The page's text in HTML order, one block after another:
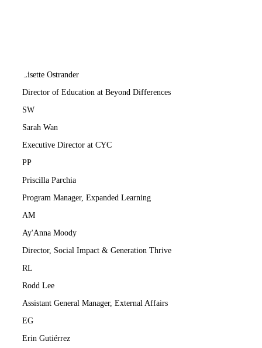
Lisette Ostrander
Director of Education at Beyond Differences
SW
Sarah Wan
Executive Director at CYC
PP
Priscilla Parchia
Program Manager, Expanded Learning
AM
Ay'Anna Moody
Director, Social Impact & Generation Thrive
RL
Rodd Lee
Assistant General Manager, External Affairs
EG
Erin Gutiérrez